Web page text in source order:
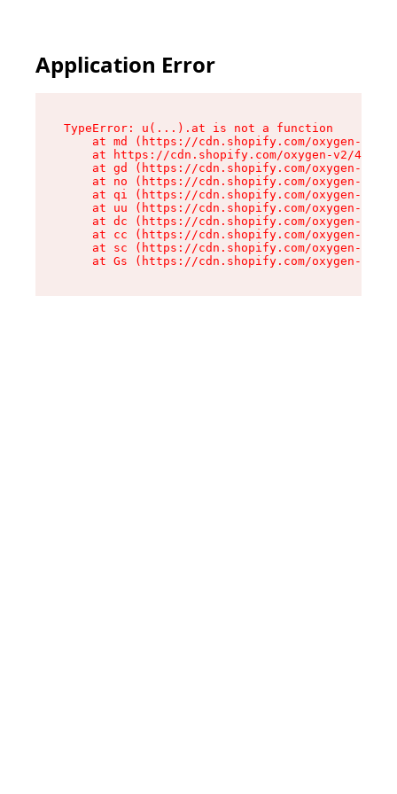
Application Error
TypeError: u(...).at is not a function
at md (https://cdn.shopify.com/oxygen-v2/
at https://cdn.shopify.com/oxygen-v2/
at gd (https://cdn.shopify.com/oxygen-v2/
at no (https://cdn.shopify.com/oxygen-v2/
at qi (https://cdn.shopify.com/oxygen-v2/
at uu (https://cdn.shopify.com/oxygen-v2/
at dc (https://cdn.shopify.com/oxygen-v2/
at cc (https://cdn.shopify.com/oxygen-v2/
at sc (https://cdn.shopify.com/oxygen-v2/
at Gs (https://cdn.shopify.com/oxygen-v2/